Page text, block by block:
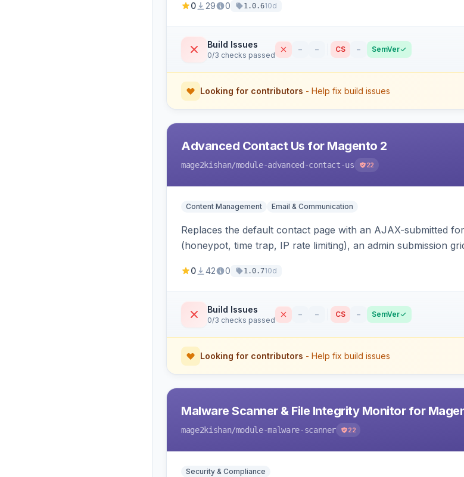
0 29 0 1.0.610d
Build Issues
0/3 checks passed
– – CS – SemVer
Looking for contributors - Help fix build issues
Advanced Contact Us for Magento 2
mage2kishan/module-advanced-contact-us 22
Content Management Email & Communication
Replaces the default contact page with an AJAX-submitted
(honeypot, time trap, IP rate limiting), an admin submission
0 42 0 1.0.710d
Build Issues
0/3 checks passed
– – CS – SemVer
Looking for contributors - Help fix build issues
Malware Scanner & File Integrity Monitor for
mage2kishan/module-malware-scanner 22
Security & Compliance